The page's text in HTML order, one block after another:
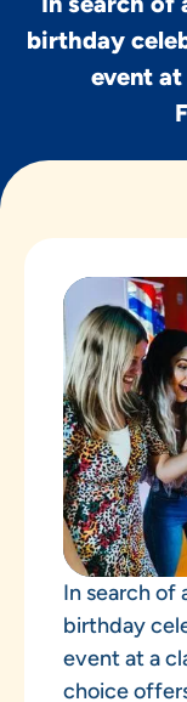
birthday
event
In search of
birthday
event at a
choice